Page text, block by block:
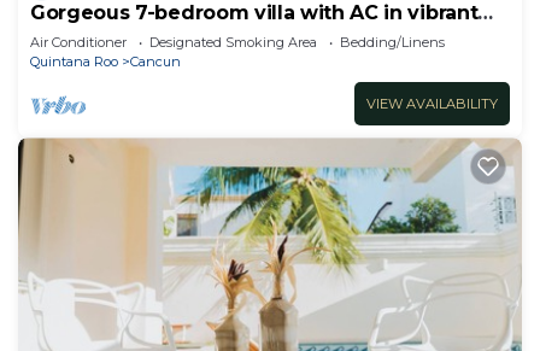
Gorgeous 7-bedroom villa with AC in vibrant
Cancún
Air Conditioner Designated Smoking Area
Bedding/Linens
Quintana Roo
Cancun
VIEW AVAILABILITY